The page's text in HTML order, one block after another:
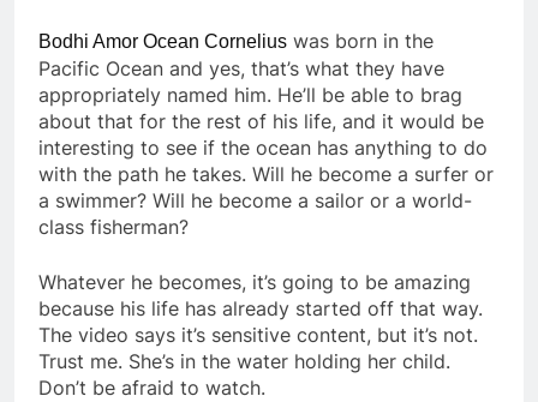
Bodhi Amor Ocean Cornelius was born in the
Pacific Ocean and yes, that’s what they have
appropriately named him. He’ll be able to brag
about that for the rest of his life, and it would be
interesting to see if the ocean has anything to do
with the path he takes. Will he become a surfer or
a swimmer? Will he become a sailor or a world-
class fisherman?
Whatever he becomes, it’s going to be amazing
because his life has already started off that way.
The video says it’s sensitive content, but it’s not.
Trust me. She’s in the water holding her child.
Don’t be afraid to watch.